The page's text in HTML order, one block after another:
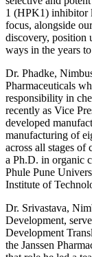
1 (HPK1) inhibitor
focus, alongside
discovery, position
ways in the years
Dr. Phadke,
Pharmaceuticals
responsibility in
recently as Vice
developed
manufacturing of
across all stages of
a Ph.D. in organic
Phule Pune
Institute of
Dr. Srivastava,
Development,
Development
the Janssen